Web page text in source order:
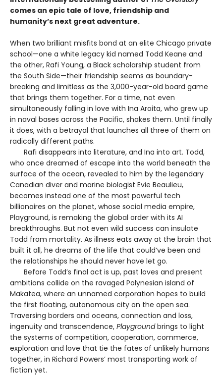
comes an epic tale of love, friendship and
humanity’s next great adventure.
When two brilliant misfits bond at an elite Chicago private
school—one a white legacy kid named Todd Keane and
the other, Rafi Young, a Black scholarship student from
the South Side—their friendship seems as boundary-
breaking and limitless as the 3,000-year-old board game
that brings them together. For a time, not even
simultaneously falling in love with Ina Aroita, who grew up
in naval bases across the Pacific, shakes them. Until finally
it does, with a betrayal that launches all three of them on
radically different paths.
Rafi disappears into literature, and Ina into art. Todd,
who once dreamed of escape into the world beneath the
surface of the ocean, revealed to him by the legendary
Canadian diver and marine biologist Evie Beaulieu,
becomes instead one of the most powerful tech
billionaires on the planet, whose social media empire,
Playground, is remaking the global order with its AI
breakthroughs. But not even wild success can insulate
Todd from mortality. As illness eats away at the brain that
built it all, he dreams of the life that could’ve been and
the relationships he should never have let go.
Before Todd’s final act is up, past loves and present
ambitions collide on the ravaged Polynesian island of
Makatea, where an unnamed corporation hopes to build
the first floating, autonomous city on the open sea.
Traversing borders and oceans, connection and loss,
ingenuity and transcendence, Playgroundbrings to light
the systems of competition, cooperation, commerce,
exploration and love that tie the fates of unlikely humans
together, in Richard Powers’ most transporting work of
fiction yet.